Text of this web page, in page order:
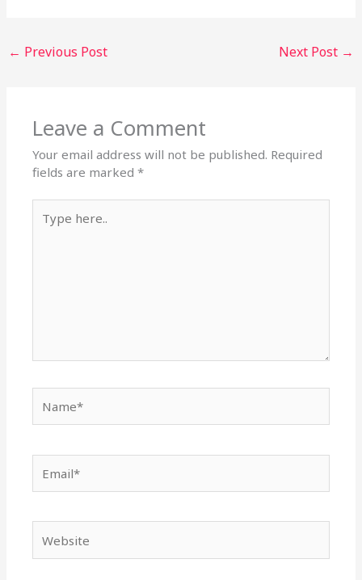
← Previous Post Next Post →
Leave a Comment
Your email address will not be published. Required
fields are marked*
here..